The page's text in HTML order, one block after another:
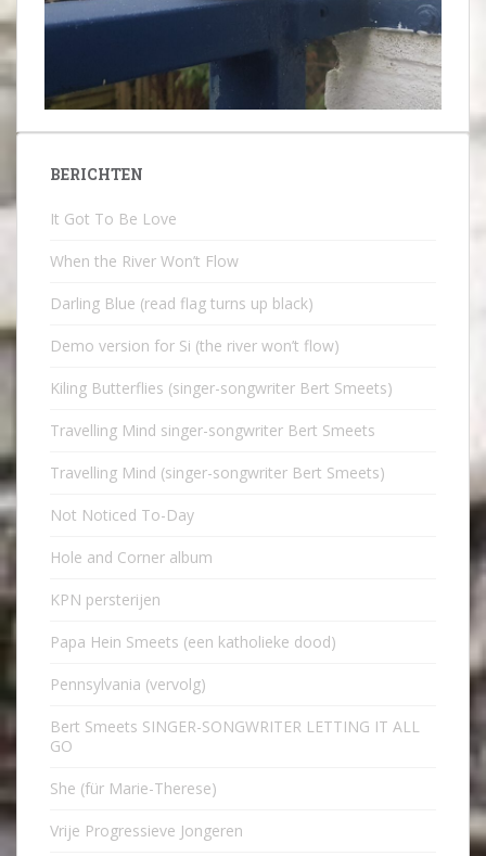
BERICHTEN
It Got To Be Love
When the River Won’t Flow
Darling Blue (read flag turns up black)
Demo version for Si (the river won’t flow)
Kiling Butterflies (singer-songwriter Bert Smeets)
Travelling Mind singer-songwriter Bert Smeets
Travelling Mind (singer-songwriter Bert Smeets)
Not Noticed To-Day
Hole and Corner album
KPN persterijen
Papa Hein Smeets (een katholieke dood)
Pennsylvania (vervolg)
Bert Smeets SINGER-SONGWRITER LETTING IT ALL
GO
She (für Marie-Therese)
Vrije Progressieve Jongeren